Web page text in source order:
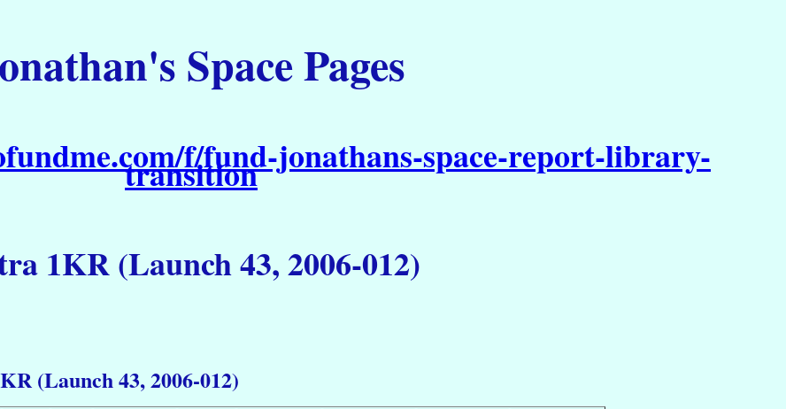
Space Pages
f/fund-jonathans-space-report-library-
transition
1KR (Launch 43, 2006-012)
(Launch 43, 2006-012)